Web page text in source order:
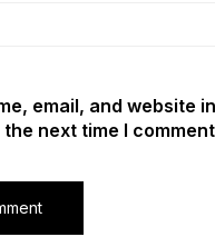
email, and website
next time I